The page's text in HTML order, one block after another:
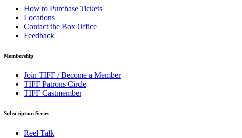
How to Purchase Tickets
Locations
Contact the Box Office
Feedback
Membership
Join TIFF / Become a Member
TIFF Patrons Circle
TIFF Castmember
Subscription Series
Reel Talk